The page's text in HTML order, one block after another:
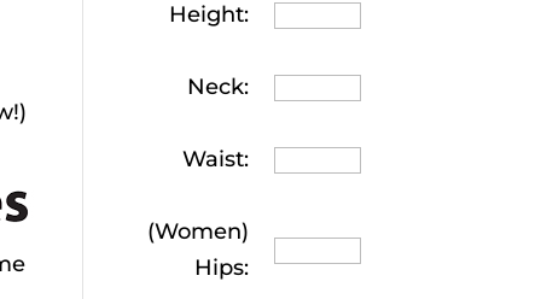
Height:
Neck:
Waist:
(Women)
Hips: